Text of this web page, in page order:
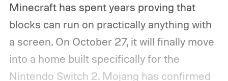
Minecraft has spent years proving that
blocks can run on practically anything with
a screen. On October 27, it will finally move
into a home built specifically for the
Nintendo Switch 2. Mojang has confirmed